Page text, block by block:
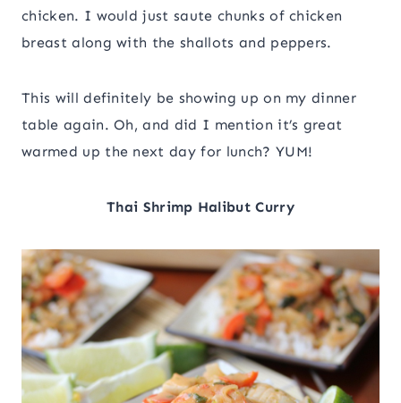
chicken. I would just saute chunks of chicken
breast along with the shallots and peppers.
This will definitely be showing up on my dinner
table again. Oh, and did I mention it’s great
warmed up the next day for lunch? YUM!
Thai Shrimp Halibut Curry